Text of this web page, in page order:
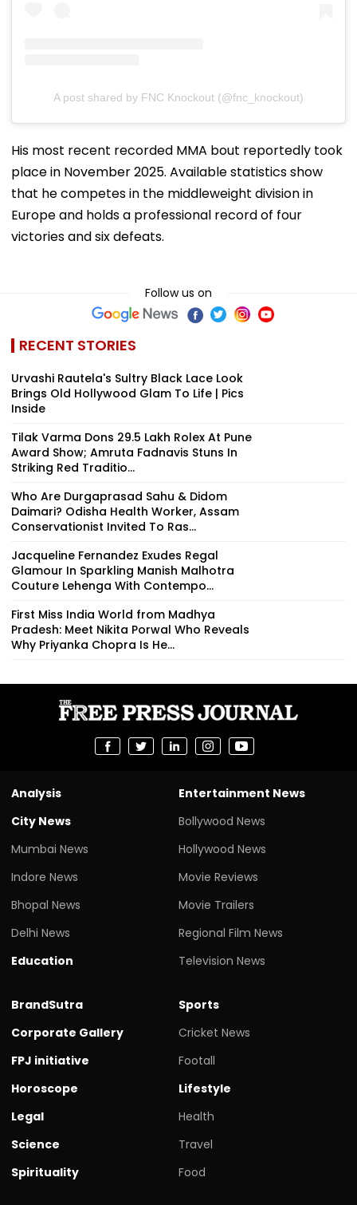
A post shared by FNC Knockout (@fnc_knockout)
His most recent recorded MMA bout reportedly took
place in November 2025. Available statistics show
that he competes in the middleweight division in
Europe and holds a professional record of four
victories and six defeats.
Follow us on
RECENT STORIES
Urvashi Rautela's Sultry Black Lace Look
Brings Old Hollywood Glam To Life | Pics
Inside
Tilak Varma Dons ₹29.5 Lakh Rolex At Pune
Award Show; Amruta Fadnavis Stuns In
Striking Red Traditio...
Who Are Durgaprasad Sahu & Didom
Daimari? Odisha Health Worker, Assam
Conservationist Invited To Ras...
Jacqueline Fernandez Exudes Regal
Glamour In Sparkling Manish Malhotra
Couture Lehenga With Contempo...
First Miss India World from Madhya
Pradesh: Meet Nikita Porwal Who Reveals
Why Priyanka Chopra Is He...
Analysis
City News
Mumbai News
Indore News
Bhopal News
Delhi News
Education
Entertainment News
Bollywood News
Hollywood News
Movie Reviews
Movie Trailers
Regional Film News
Television News
BrandSutra
Corporate Gallery
FPJ initiative
Horoscope
Legal
Science
Spirituality
Sports
Cricket News
Footall
Lifestyle
Health
Travel
Food